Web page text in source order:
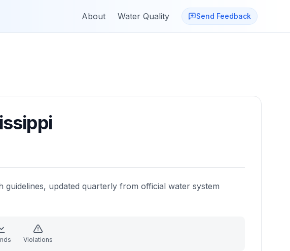
About Water Quality Send Feedback
updated quarterly from official water system
Violations